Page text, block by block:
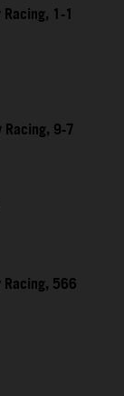
1-1
Racing, 9-7
Racing, 566